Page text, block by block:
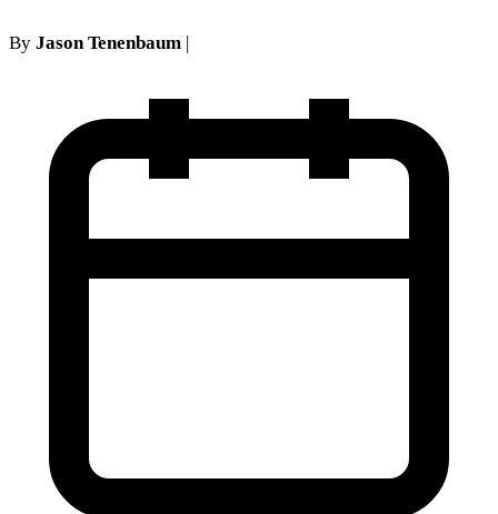
By Jason Tenenbaum